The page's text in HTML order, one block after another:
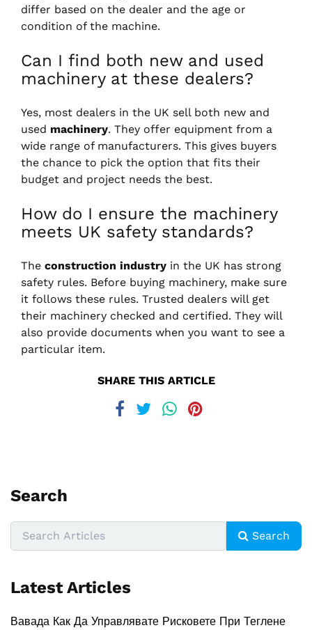
differ based on the dealer and the age or
condition of the machine.
Can I find both new and used
machinery at these dealers?
Yes, most dealers in the UK sell both new and
used machinery. They offer equipment from a
wide range of manufacturers. This gives buyers
the chance to pick the option that fits their
budget and project needs the best.
How do I ensure the machinery
meets UK safety standards?
The construction industry in the UK has strong
safety rules. Before buying machinery, make sure
it follows these rules. Trusted dealers will get
their machinery checked and certified. They will
also provide documents when you want to see a
particular item.
SHARE THIS ARTICLE
Search
Search
Latest Articles
Вавада Как Да Управлявате Рисковете При Теглене